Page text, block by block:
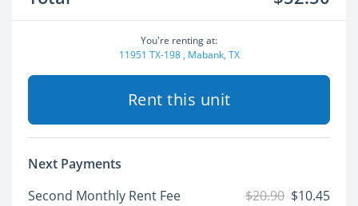
You're renting at:
11951 TX-198 , Mabank, TX
Rent this unit
Next Payments
Second Monthly Rent Fee
$20.90 $10.45